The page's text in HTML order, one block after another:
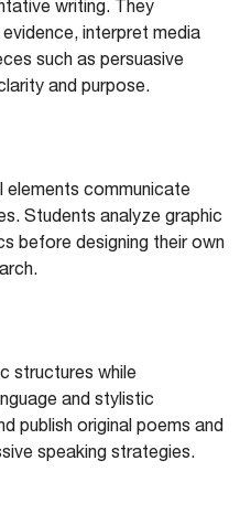
writing. They
interpret media
such as persuasive
and purpose.
elements communicate
Students analyze graphic
before designing their own
structures while
and stylistic
publish original poems and
speaking strategies.